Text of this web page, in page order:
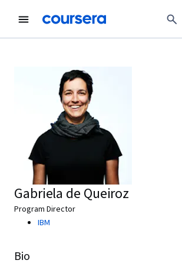
Gabriela de Queiroz
Program Director
IBM
Bio